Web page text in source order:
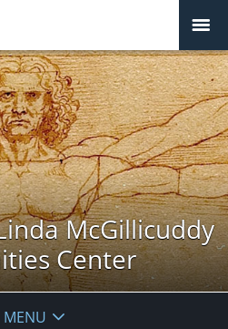
McGillicuddy
Center
MENU